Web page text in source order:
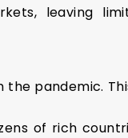
leaving
pandemic.
of rich